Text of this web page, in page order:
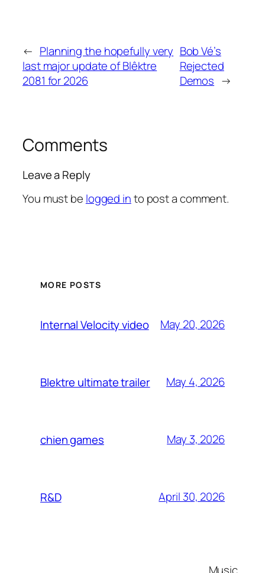
← Planning the hopefully very
last major update of Blêktre
2081 for 2026
Bob Vé’s
Rejected
Demos →
Comments
Leave a Reply
You must be logged into post a comment.
MORE POSTS
Internal Velocity video May 20, 2026
Blektre ultimate trailer May 4, 2026
chien games May 3, 2026
R&D April 30, 2026